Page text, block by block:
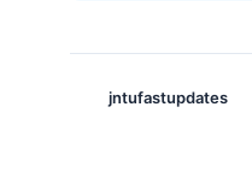
jntufastupdates